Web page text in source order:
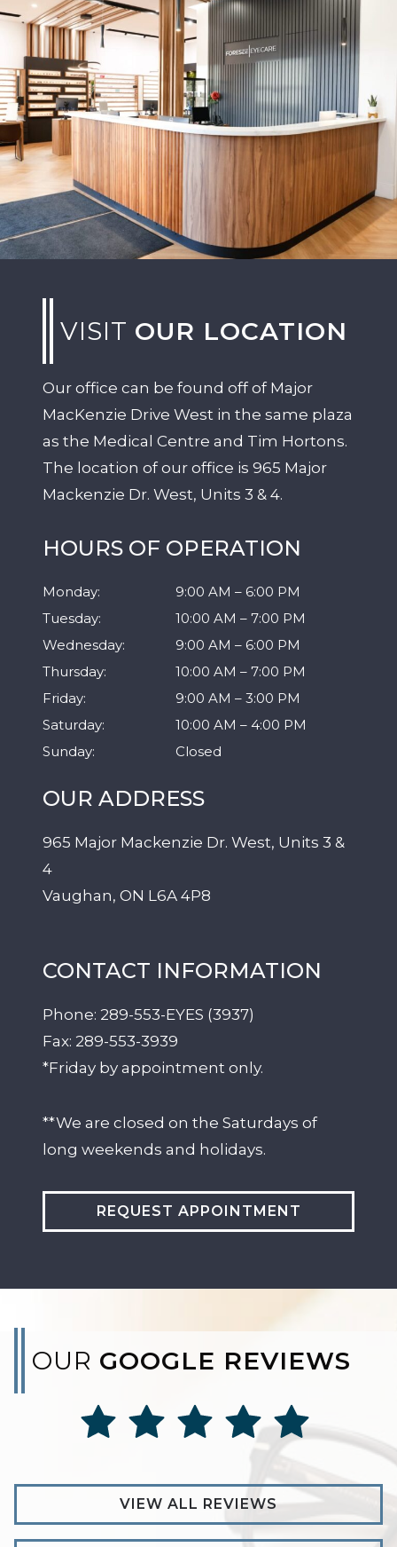
VISIT OUR LOCATION
Our office can be found off of Major
MacKenzie Drive West in the same plaza
as the Medical Centre and Tim Hortons.
The location of our office is 965 Major
Mackenzie Dr. West, Units 3 & 4.
HOURS OF OPERATION
Monday: 9:00 AM – 6:00 PM
Tuesday: 10:00 AM – 7:00 PM
Wednesday: 9:00 AM – 6:00 PM
Thursday: 10:00 AM – 7:00 PM
Friday: 9:00 AM – 3:00 PM
Saturday: 10:00 AM – 4:00 PM
Sunday: Closed
OUR ADDRESS
965 Major Mackenzie Dr. West, Units 3 &
4
Vaughan, ON L6A 4P8
CONTACT INFORMATION
Phone: 289-553-EYES (3937)
Fax: 289-553-3939
*Friday by appointment only.
**We are closed on the Saturdays of
long weekends and holidays.
REQUEST APPOINTMENT
OUR GOOGLE REVIEWS
VIEW ALL REVIEWS